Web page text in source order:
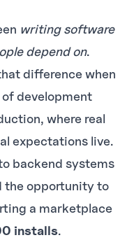
writing software
depend on.
difference when
development
where real
expectations live.
backend systems
the opportunity to
a marketplace
installs.